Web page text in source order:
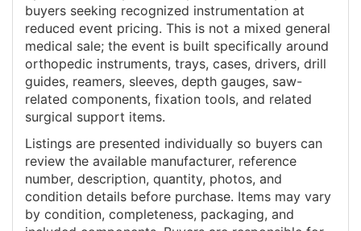
buyers seeking recognized instrumentation at
reduced event pricing. This is not a mixed general
medical sale; the event is built specifically around
orthopedic instruments, trays, cases, drivers, drill
guides, reamers, sleeves, depth gauges, saw-
related components, fixation tools, and related
surgical support items.
Listings are presented individually so buyers can
review the available manufacturer, reference
number, description, quantity, photos, and
condition details before purchase. Items may vary
by condition, completeness, packaging, and